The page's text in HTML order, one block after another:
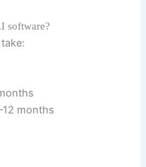
software?
months